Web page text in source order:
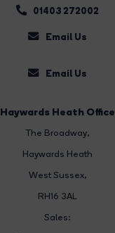
01403 272002
Email Us
Email Us
Haywards Heath Office
The Broadway,
Haywards Heath
West Sussex,
RH16 3AL
Sales: